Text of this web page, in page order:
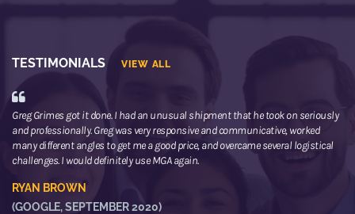
TESTIMONIALS VIEW ALL
Greg Grimes got it done. I had an unusual shipment that he took on seriously
and professionally. Greg was very responsive and communicative, worked
many different angles to get me a good price, and overcame several logistical
challenges. I would definitely use MGA again.
RYAN BROWN
(GOOGLE, SEPTEMBER 2020)